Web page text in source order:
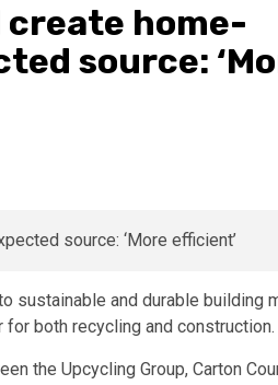
home-
source:
sustainable and durable building
for both recycling and construction.
the Upcycling Group, Carton